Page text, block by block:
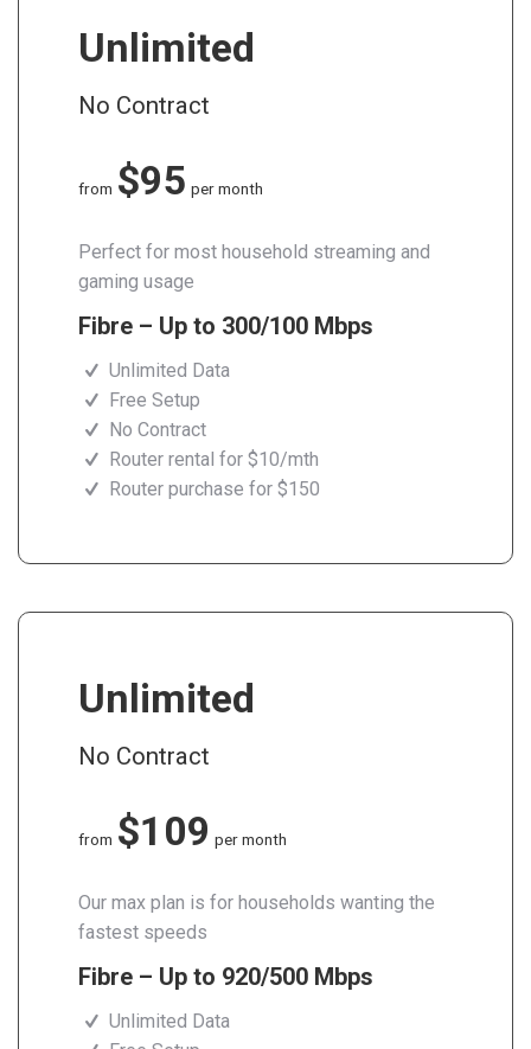
Unlimited
No Contract
from $95 per month
Perfect for most household streaming and
gaming usage
Fibre – Up to 300/100 Mbps
Unlimited Data
Free Setup
No Contract
Router rental for $10/mth
Router purchase for $150
Unlimited
No Contract
from $109 per month
Our max plan is for households wanting the
fastest speeds
Fibre – Up to 920/500 Mbps
Unlimited Data